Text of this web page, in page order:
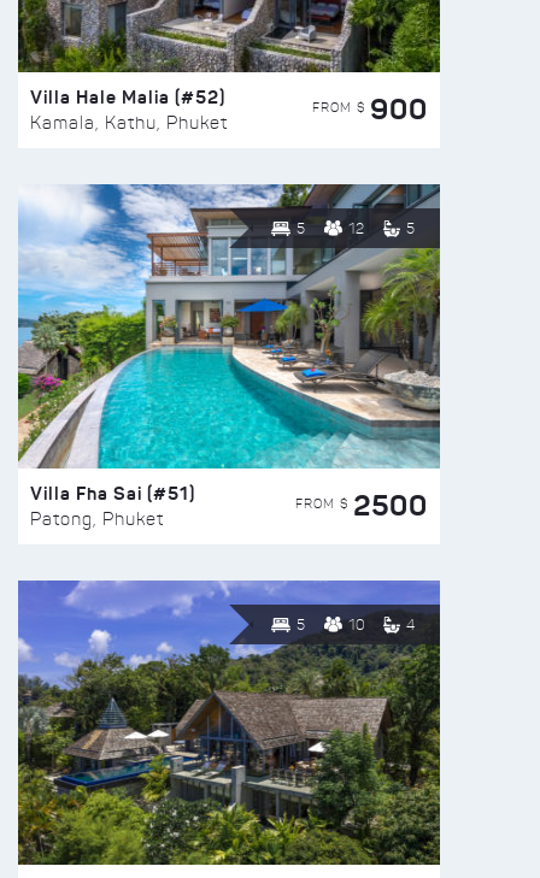
Villa Hale Malia (#52)
Kamala, Kathu, Phuket
FROM $ 900
5 12 5
Villa Fha Sai (#51)
Patong, Phuket
FROM $ 2500
5 10 4